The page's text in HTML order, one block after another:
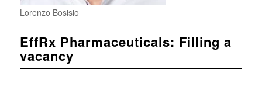
Lorenzo Bosisio
EffRx Pharmaceuticals: Filling a
vacancy